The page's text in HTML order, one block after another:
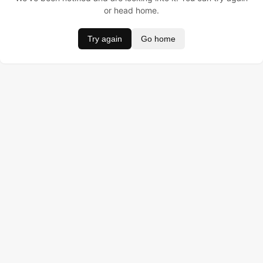
or head home.
Try again Go home